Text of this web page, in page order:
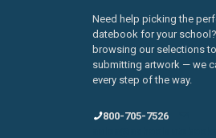
Need help picking the
datebook for your
browsing our selections to
submitting artwork — we
every step of the way.
800-705-7526